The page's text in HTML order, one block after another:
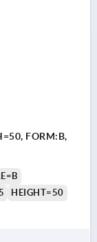
FORM:B,
HEIGHT=50